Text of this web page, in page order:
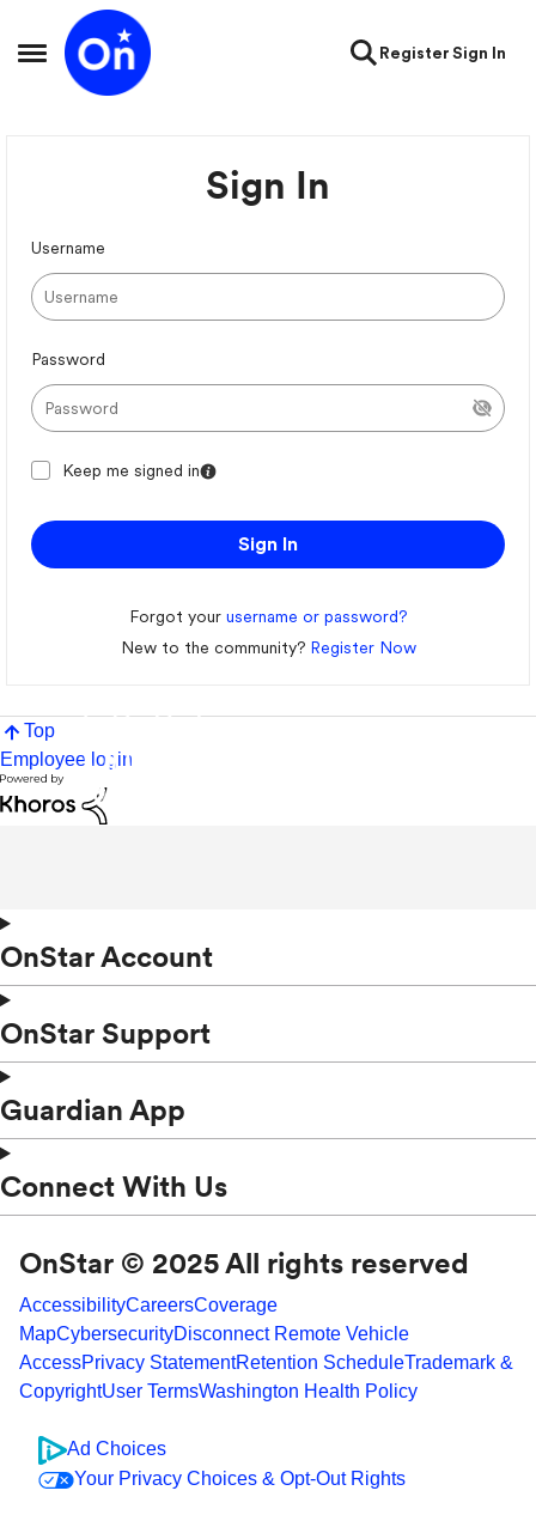
Open Side Menu
Skip to content
RegisterSign In
Sign In
Username
Password
Keep me signed in
Sign In
Forgot your username or password?
New to the community? Register Now
Top
Employee login
OnStar Account
OnStar Support
Guardian App
Connect With Us
OnStar © 2025 All rights reserved
AccessibilityCareersCoverage
MapCybersecurityDisconnect Remote Vehicle
AccessPrivacy StatementRetention ScheduleTrademark &
CopyrightUser TermsWashington Health Policy
Ad Choices
Your Privacy Choices & Opt-Out Rights